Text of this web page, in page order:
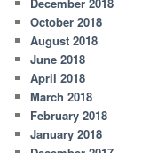
October 2018
August 2018
June 2018
April 2018
March 2018
February 2018
January 2018